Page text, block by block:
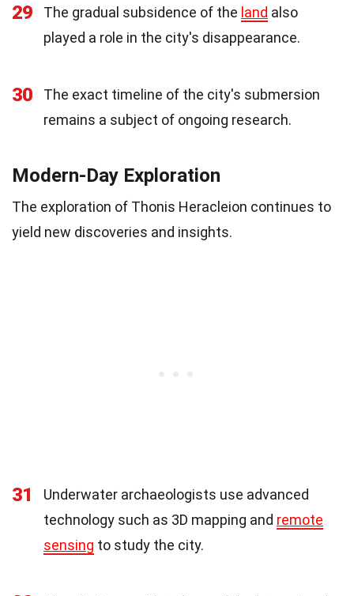
29 The gradual subsidence of the land also
played a role in the city's disappearance.
30
The exact timeline of the city's submersion
remains a subject of ongoing research.
Modern-Day Exploration
The exploration of Thonis Heracleion continues to
yield new discoveries and insights.
31
Underwater archaeologists use advanced
technology such as 3D mapping and remote
sensing to study the city.